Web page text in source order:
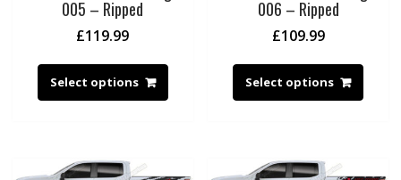
005 – Ripped
£119.99
Select options
006 – Ripped
£109.99
Select options